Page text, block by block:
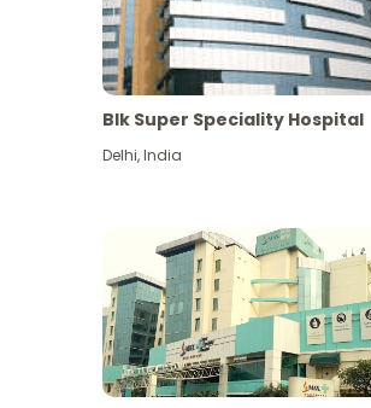
Blk Super Speciality Hospital
Delhi,India